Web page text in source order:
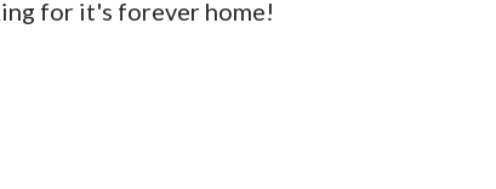
for it's forever home!